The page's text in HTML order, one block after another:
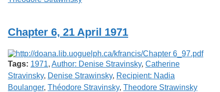
Chapter 6, 21 April 1971
Tags: 1971, Author: Denise Stravinsky, Catherine
Stravinsky, Denise Strawinsky, Recipient: Nadia
Boulanger, Théodore Stravinsky, Theodore Strawinsky